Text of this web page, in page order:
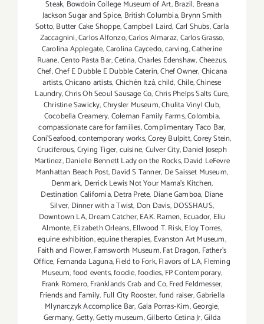
Steak, Bowdoin College Museum of Art,Brazil, Breana
Jackson Sugar and Spice, British Columbia,Brynn Smith
Sotto,Butter Cake Shoppe,Campbell Laird,Carl Shubs,Carla
Zaccagnini,Carlos Alfonzo,Carlos Almaraz,Carlos Grasso,
Carolina Applegate,Carolina Caycedo,carving,Catherine
Ruane,Cento Pasta Bar,Cetina,Charles Edenshaw,Cheezus,
Chef,Chef E Dubble E Dubble Caterin,Chef Owner,Chicana
artists,Chicano artists,Chichén Itzá,child,Chile,Chinese
Laundry,Chris Oh Seoul Sausage Co,Chris Phelps Salts Cure,
Christine Sawicky,Chrysler Museum,Chulita Vinyl Club,
Cocobella Creamery,Coleman Family Farms,Colombia,
compassionate care for families,Complimentary Taco Bar,
Coni'Seafood,contemporary works,Corey Bulpitt,Corey Stein,
Cruciferous,Crying Tiger,cuisine,Culver City,Daniel Joseph
Martinez,Danielle Bennett Lady on the Rocks,David LeFevre
Manhattan Beach Post,David S Tanner, De Saisset Museum,
Denmark, Derrick Lewis Not Your Mama's Kitchen,
Destination California,Detra Prete, Diane Gamboa, Diane
Silver, Dinner with a Twist, Don Davis,DOSSHAUS,
Downtown LA,Dream Catcher,EAK. Ramen, Ecuador, Eliu
Almonte,Elizabeth Orleans,Ellwood T. Risk,Eloy Torres,
equine exhibition,equine therapies, Evanston Art Museum,
Faith and Flower,Farnsworth Museum,Fat Dragon, Father's
Office, Fernanda Laguna,Field to Fork,Flavors of LA,Fleming
Museum,food events,foodie,foodies, FP Contemporary,
Frank Romero,Franklands Crab and Co,Fred Feldmesser,
Friends and Family, Full City Rooster,fund raiser,Gabriella
Mlynarczyk Accomplice Bar,Gala Porras-Kim,Georgie,
Germany,Getty,Getty museum,Gilberto Cetina Jr,Gilda